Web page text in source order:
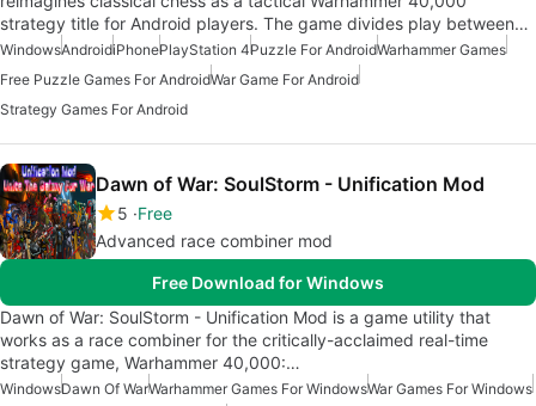
strategy title for Android players. The game divides play between…
WindowsAndroidiPhonePlayStation 4Puzzle For AndroidWarhammer Games
Free Puzzle Games For AndroidWar Game For Android
Strategy Games For Android
Dawn of War: SoulStorm - Unification Mod
5 Free
Advanced race combiner mod
Free Download for Windows
Dawn of War: SoulStorm - Unification Mod is a game utility that
works as a race combiner for the critically-acclaimed real-time
strategy game, Warhammer 40,000:…
WindowsDawn Of WarWarhammer Games For WindowsWar Games For Windows